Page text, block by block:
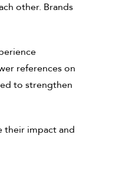
other. Brands
references on
to strengthen
their impact and